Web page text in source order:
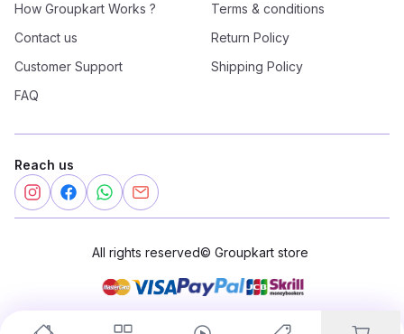
How Groupkart Works ?
Contact us
Customer Support
FAQ
Terms & conditions
Return Policy
Shipping Policy
Reach us
All rights reserved© Groupkart store